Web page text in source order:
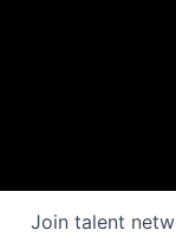
Join talent